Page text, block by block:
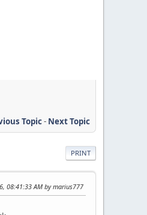
Topic- Next Topic
PRINT
08:41:33 AM by marius777